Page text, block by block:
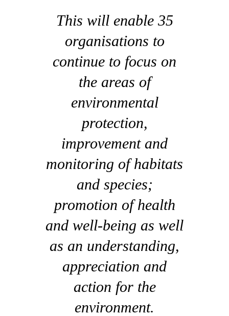
This will enable 35
organisations to
continue to focus on
the areas of
environmental
protection,
improvement and
monitoring of habitats
and species;
promotion of health
and well-being as well
as an understanding,
appreciation and
action for the
environment.